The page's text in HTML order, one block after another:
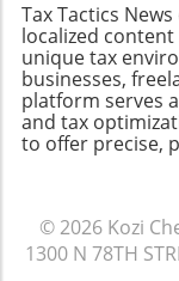
Tax Tactics
localized content
unique tax
businesses,
platform serves
and tax
to offer precise,
© 2026 Kozi
1300 N 78TH